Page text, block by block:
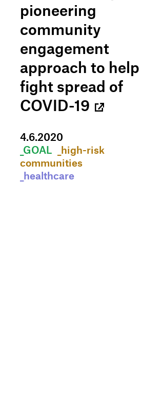
pioneering
community
engagement
approach to help
fight spread of
COVID-19
4.6.2020
_GOAL
_high-risk
communities
_healthcare